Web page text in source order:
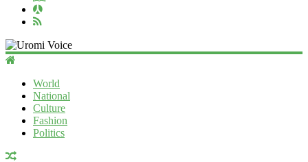
Uromi
World
National
Culture
Fashion
Politics